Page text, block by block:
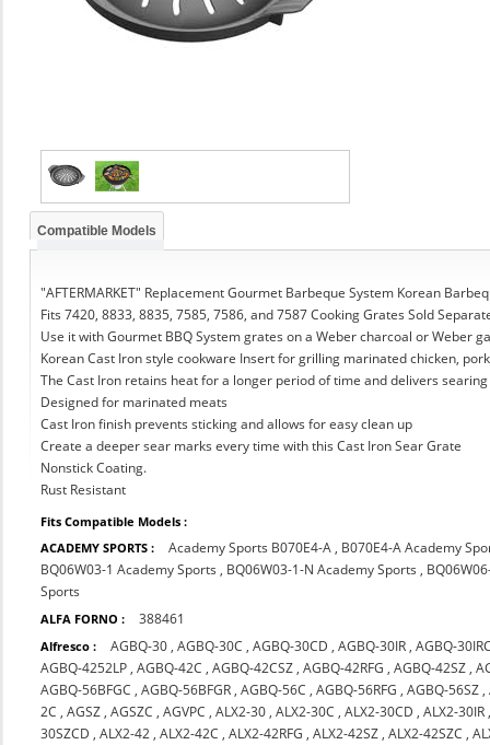
Compatible Models
"AFTERMARKET" Replacement Gourmet Barbeque System Korean
Fits 7420, 8833, 8835, 7585, 7586, and 7587 Cooking Grates Sold
Use it with Gourmet BBQ System grates on a Weber charcoal or Weber
Korean Cast Iron style cookware Insert for grilling marinated chicken,
The Cast Iron retains heat for a longer period of time and delivers
Designed for marinated meats
Cast Iron finish prevents sticking and allows for easy clean up
Create a deeper sear marks every time with this Cast Iron Sear Grate
Nonstick Coating.
Rust Resistant
Fits Compatible Models :
ACADEMY SPORTS :
Academy Sports B070E4-A , B070E4-A Academy
BQ06W03-1 Academy Sports , BQ06W03-1-N Academy Sports ,
Sports
ALFA FORNO : 388461
Alfresco : AGBQ-30 ,AGBQ-30C ,AGBQ-30CD ,AGBQ-30IR ,AGBQ-
AGBQ-4252LP ,AGBQ-42C ,AGBQ-42CSZ ,AGBQ-42RFG ,AGBQ-42SZ ,
AGBQ-56BFGC ,AGBQ-56BFGR ,AGBQ-56C ,AGBQ-56RFG ,AGBQ-56SZ ,
2C ,AGSZ ,AGSZC ,AGVPC ,ALX2-30 ,ALX2-30C ,ALX2-30CD ,ALX2-30IR
30SZCD ,ALX2-42 ,ALX2-42C ,ALX2-42RFG ,ALX2-42SZ ,ALX2-42SZC ,